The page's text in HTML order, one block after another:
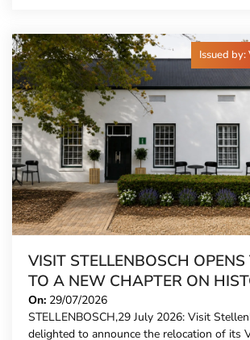
Issued
VISIT STELLENBOSCH
TO A NEW CHAPTER ON
STREET
On: 29/07/2026
STELLENBOSCH,29 July 2026: Visit
delighted to announce the relocation of its